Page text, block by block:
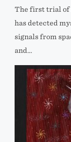
The first trial of
has detected
signals from
and…